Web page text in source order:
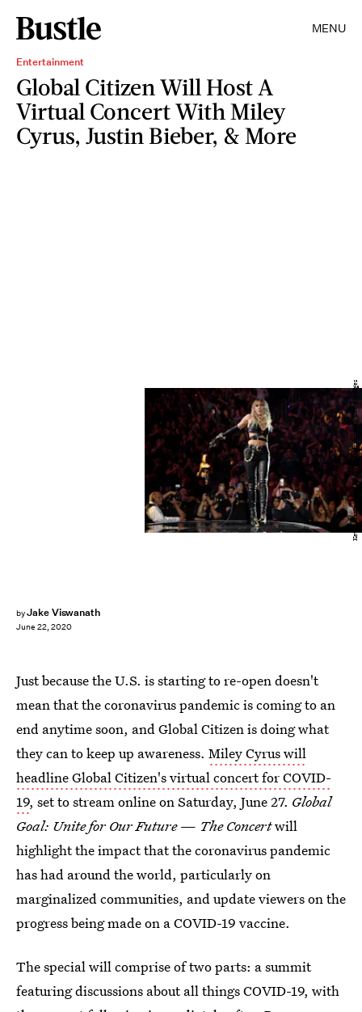
MENU
Entertainment
Global Citizen Will Host A
Virtual Concert With Miley
Cyrus, Justin Bieber, & More
byJake Viswanath
June 22, 2020
Kevin Mazur/Getty Images Entertainment/Getty Images
Just because the U.S. is starting to re-open doesn't
mean that the coronavirus pandemic is coming to an
end anytime soon, and Global Citizen is doing what
they can to keep up awareness. Miley Cyrus will
headline Global Citizen's virtual concert for COVID-
19, set to stream online on Saturday, June 27. Global
Goal: Unite for Our Future— The Concertwill
highlight the impact that the coronavirus pandemic
has had around the world, particularly on
marginalized communities, and update viewers on the
progress being made on a COVID-19 vaccine.
The special will comprise of two parts: a summit
featuring discussions about all things COVID-19, with